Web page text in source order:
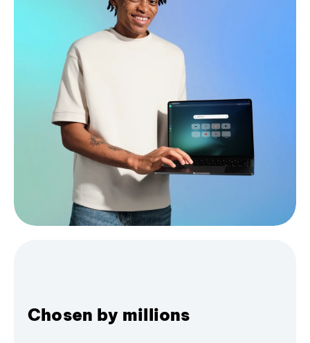
Chosen by millions